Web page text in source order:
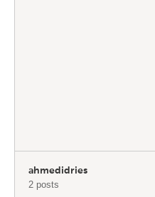
ahmedidries
2 posts